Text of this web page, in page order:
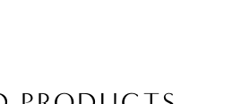
and unforgettable